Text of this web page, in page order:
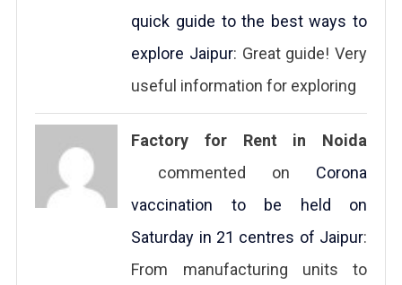
quick guide to the best ways to
explore Jaipur: Great guide! Very
useful information for exploring
Factory for Rent in Noida
commented on Corona
vaccination to be held on
Saturday in 21 centres of Jaipur:
From manufacturing units to